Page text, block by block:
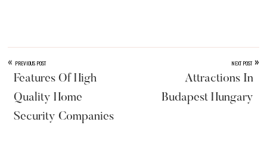
« PREVIOUS POST
Features Of High
Quality Home
Security Companies
NEXT POST »
Attractions In
Budapest Hungary